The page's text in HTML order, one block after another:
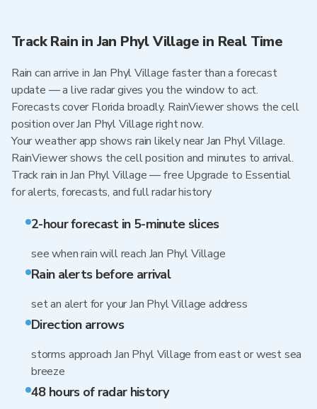
Track Rain in Jan Phyl Village in Real Time
Rain can arrive in Jan Phyl Village faster than a forecast
update — a live radar gives you the window to act.
Forecasts cover Florida broadly. RainViewer shows the cell
position over Jan Phyl Village right now.
Your weather app shows rain likely near Jan Phyl Village.
RainViewer shows the cell position and minutes to arrival.
Track rain in Jan Phyl Village — free Upgrade to Essential
for alerts, forecasts, and full radar history
2-hour forecast in 5-minute slices
see when rain will reach Jan Phyl Village
Rain alerts before arrival
set an alert for your Jan Phyl Village address
Direction arrows
storms approach Jan Phyl Village from east or west sea
breeze
48 hours of radar history